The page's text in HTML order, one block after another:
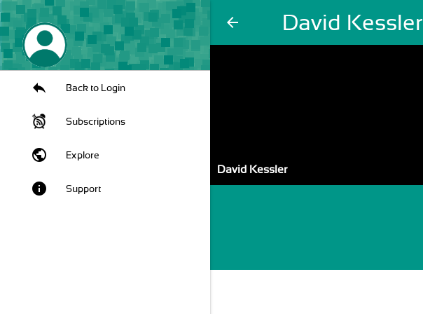
arrow_back David Kessler
Back to Login
Subscriptions
public Explore
info Support
David Kessler